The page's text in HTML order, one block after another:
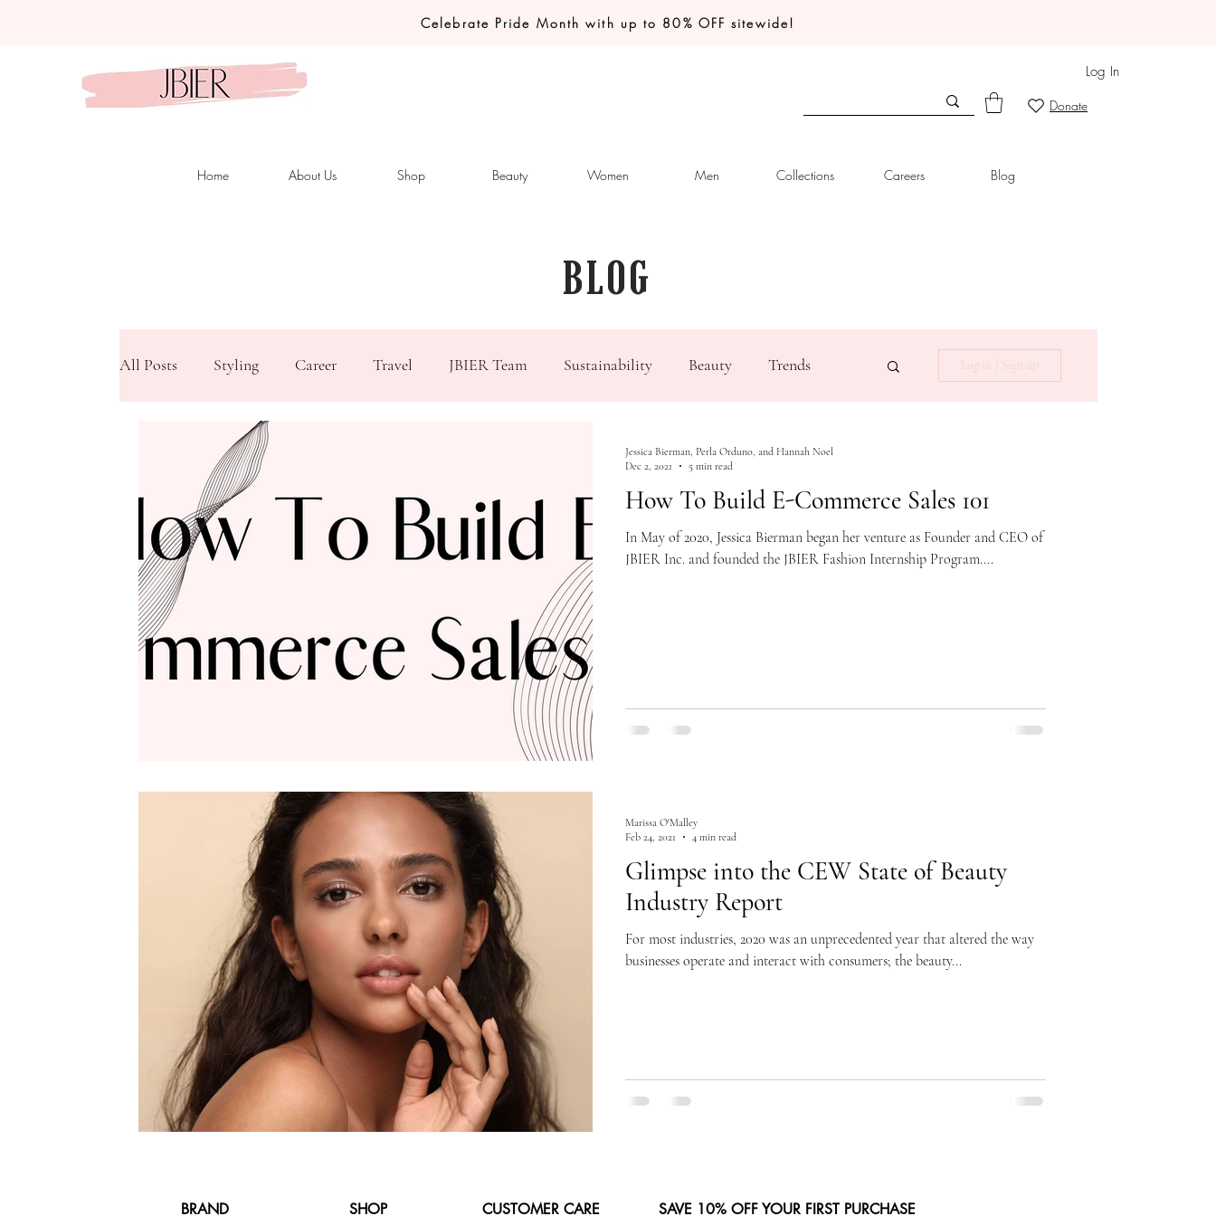
Celebrate Pride Month with up to 80% OFF sitewide!
Log In
Donate
Home About Us Shop Beauty Women Men Collections Careers Blog
BLOG
All Posts Styling Career Travel JBIER Team Sustainability Beauty Trends
Founder & CEO
Log in / Sign up
How To Build E-Commerce Sales 101
In May of 2020, Jessica Bierman began her venture as Founder and CEO of
JBIER Inc. and founded the JBIER Fashion Internship Program....
Jessica Bierman, Perla Orduno, and Hannah Noel
Dec 2, 2021
5 min read
Glimpse into the CEW State of Beauty
Industry Report
For most industries, 2020 was an unprecedented year that altered the way
businesses operate and interact with consumers; the beauty...
Marissa O'Malley
Feb 24, 2021
4 min read
BRAND SHOP CUSTOMER CARE SAVE 10% OFF YOUR FIRST PURCHASE